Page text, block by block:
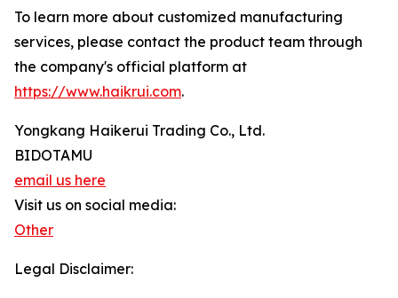
To learn more about customized manufacturing
services, please contact the product team through
the company's official platform at
https://www.haikrui.com.
Yongkang Haikerui Trading Co., Ltd.
BIDOTAMU
email us here
Visit us on social media:
Other
Legal Disclaimer: